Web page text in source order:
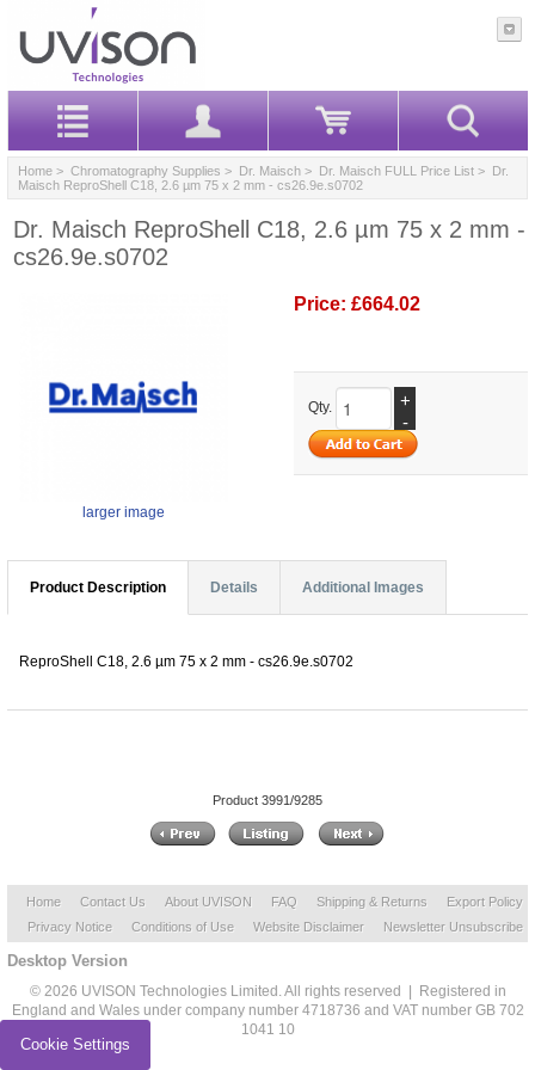
Home > Chromatography Supplies > Dr. Maisch > Dr. Maisch FULL Price List > Dr.
Maisch ReproShell C18, 2.6 µm 75 x 2 mm - cs26.9e.s0702
Dr. Maisch ReproShell C18, 2.6 µm 75 x 2 mm -
cs26.9e.s0702
larger image
Price: £664.02
Qty.
+
-
Product Description Details Additional Images
ReproShell C18, 2.6 µm 75 x 2 mm - cs26.9e.s0702
Product 3991/9285
Home Contact Us About UVISON FAQ Shipping & Returns
Export Policy
Privacy Notice
Conditions of Use Website Disclaimer Newsletter Unsubscribe
Desktop Version
© 2026 UVISON Technologies Limited. All rights reserved | Registered in
England and Wales under company number 4718736 and VAT number GB 702
1041 10
Cookie Settings